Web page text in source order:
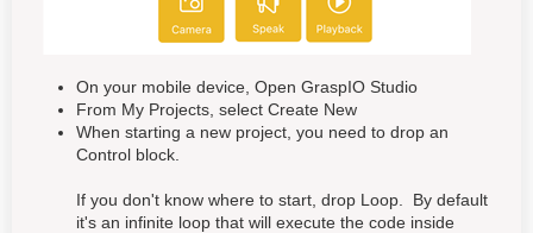
On your mobile device, Open GraspIO Studio
From My Projects, select Create New
When starting a new project, you need to drop an
Control block.
If you don't know where to start, drop Loop. By default
it's an infinite loop that will execute the code inside